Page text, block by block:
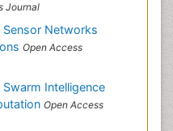
Journal
Sensor Networks
Open Access
Intelligence
Open Access